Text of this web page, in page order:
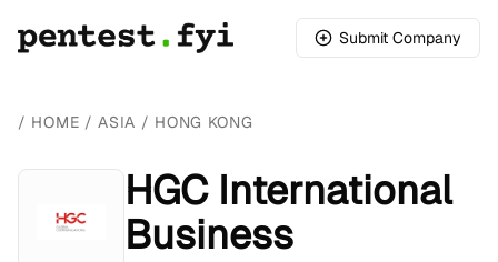
Submit Company
/ HOME /ASIA / HONG KONG
HGC International
Business